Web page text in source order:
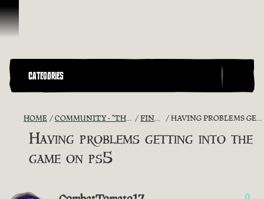
Skip To Content
CATEGORIES
HOME COMMUNITY - "THE SHIPMATES' QUARTERS" FIND A CREW! HAVING PROBLEMS GETTING INTO THE GAME ON PS5
Having problems getting into the
game on ps5
0